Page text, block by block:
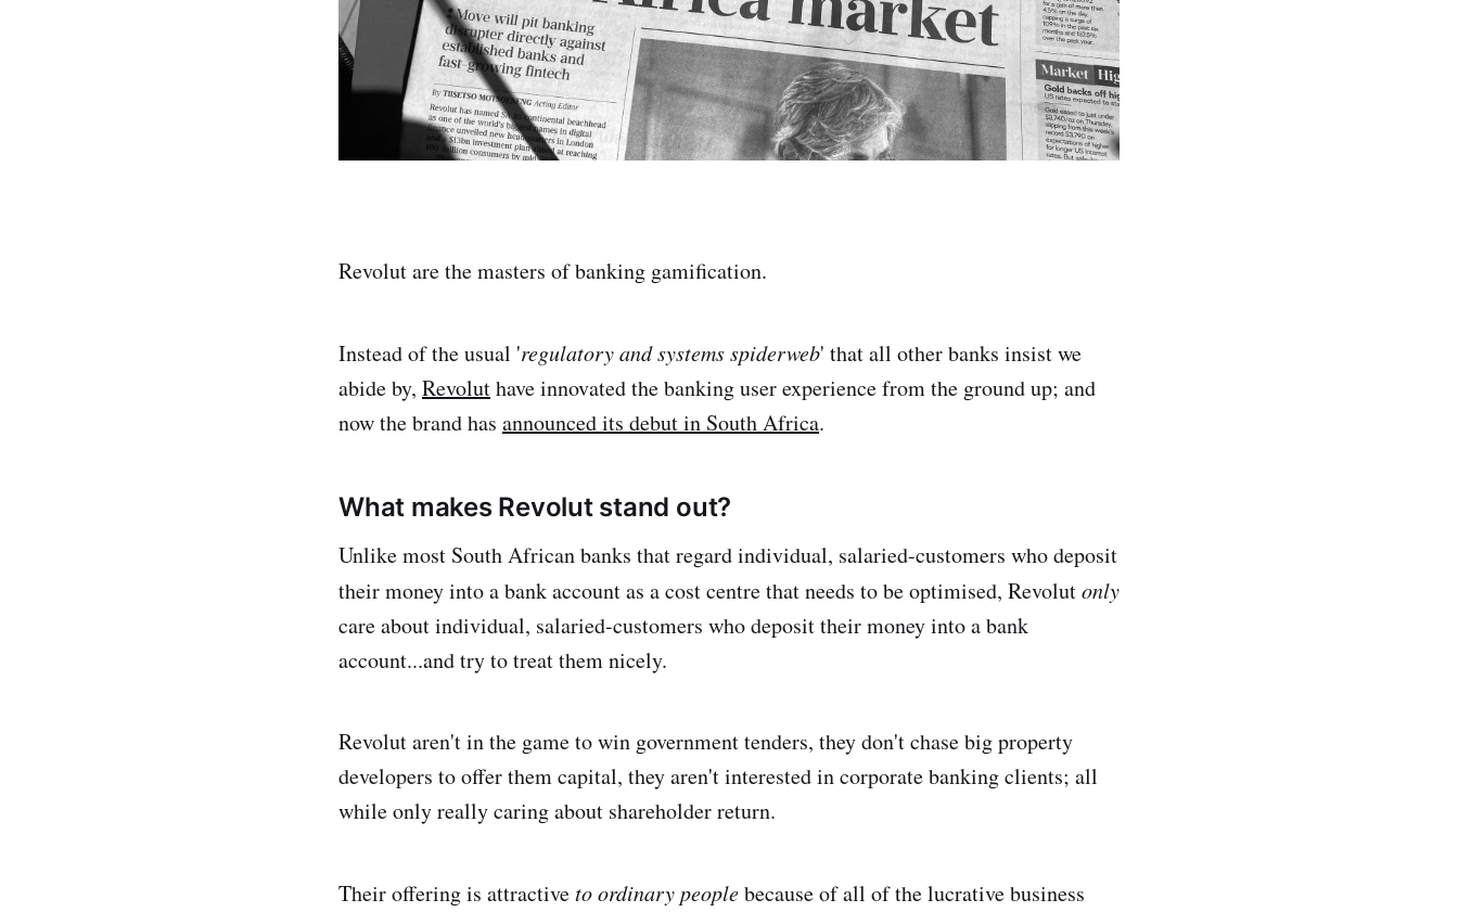
Revolut are the masters of banking gamification.
Instead of the usual 'regulatory and systems spiderweb' that all other banks insist we
abide by, Revoluthave innovated the banking user experience from the ground up; and
now the brand has announced its debut in South Africa.
What makes Revolut stand out?
Unlike most South African banks that regard individual, salaried-customers who deposit
their money into a bank account as a cost centre that needs to be optimised, Revolutonly
care about individual, salaried-customers who deposit their money into a bank
account...and try to treat them nicely.
Revolut aren't in the game to win government tenders, they don't chase big property
developers to offer them capital, they aren't interested in corporate banking clients; all
while only really caring about shareholder return.
Their offering is attractiveto ordinary peoplebecause of all of the lucrative business